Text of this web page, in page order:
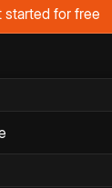
started for free